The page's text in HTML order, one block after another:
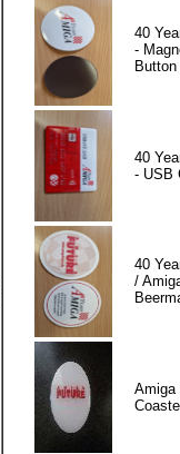
40
-
Button
40
- USB
40
/
Amiga